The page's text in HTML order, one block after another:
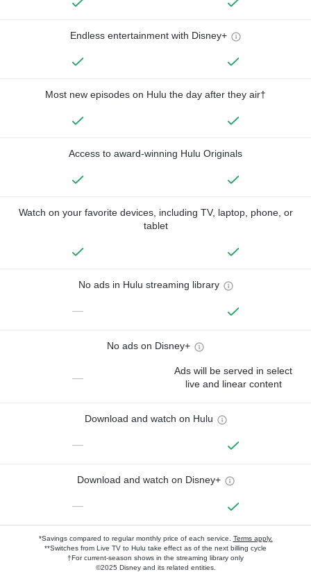
Endless entertainment with Disney+
Most new episodes on Hulu the day after they air†
Access to award-winning Hulu Originals
Watch on your favorite devices, including TV, laptop, phone, or
tablet
No ads in Hulu streaming library
—
No ads on Disney+
—
Ads will be served in select
live and linear content
Download and watch on Hulu
—
Download and watch on Disney+
—
*Savings compared to regular monthly price of each service. Terms apply.
**Switches from Live TV to Hulu take effect as of the next billing cycle
†For current-season shows in the streaming library only
©2025 Disney and its related entities.